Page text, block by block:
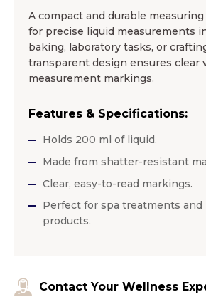
A compact and durable
for precise liquid measurements
baking, laboratory tasks, or
transparent design ensures clear
measurement markings.
Features & Specifications:
Holds 200 ml of liquid.
Made from shatter-resistant
Clear, easy-to-read markings.
Perfect for spa treatments and
products.
Contact Your Wellness